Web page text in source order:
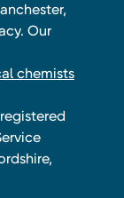
Our
chemists